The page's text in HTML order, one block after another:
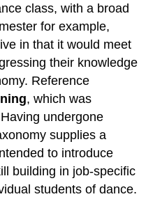
class, with a broad
for example,
in that it would meet
their knowledge
Reference
, which was
undergone
supplies a
to introduce
building in job-specific
students of dance.